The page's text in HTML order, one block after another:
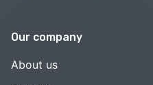
Our company
About us